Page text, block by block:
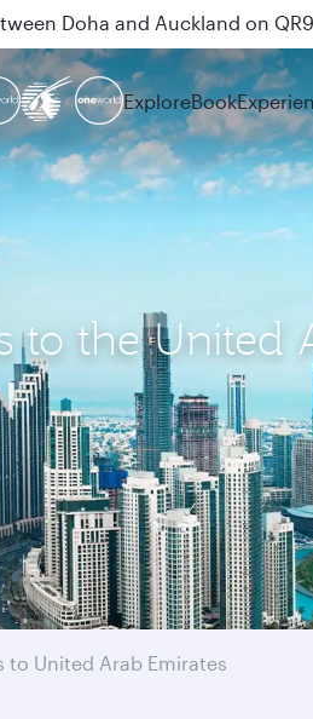
Doha and Auckland on
ExploreBook
to the United
to United Arab Emirates